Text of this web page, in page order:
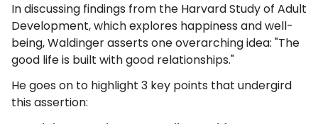
In discussing findings from the Harvard Study of Adult
Development, which explores happiness and well-
being, Waldinger asserts one overarching idea: "The
good life is built with good relationships."
He goes on to highlight 3 key points that undergird
this assertion: